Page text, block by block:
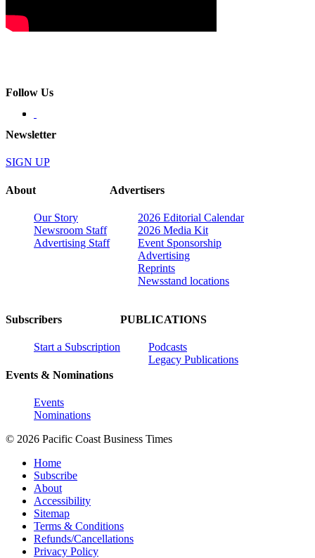
Follow Us
Newsletter
SIGN UP
About
Our Story
Newsroom Staff
Advertising Staff
Advertisers
2026 Editorial Calendar
2026 Media Kit
Event Sponsorship
Advertising
Reprints
Newsstand locations
Subscribers
Start a Subscription
Events & Nominations
Events
Nominations
PUBLICATIONS
Podcasts
Legacy Publications
© 2026 Pacific Coast Business Times
Home
Subscribe
About
Accessibility
Sitemap
Terms & Conditions
Refunds/Cancellations
Privacy Policy